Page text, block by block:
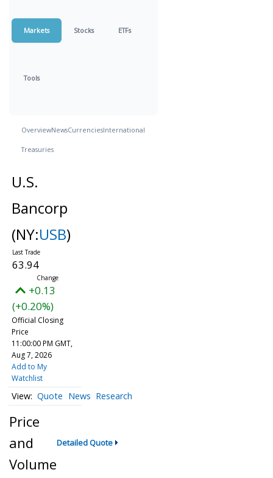
Markets Stocks ETFs
Tools
OverviewNewsCurrenciesInternational
Treasuries
U.S.
Bancorp
(NY:USB)
63.94
+0.13
(+0.20%)
Official Closing
Price
11:00:00 PM GMT,
Aug 7, 2026
Add to My
Watchlist
Quote News Research
Price
and
Volume
Detailed Quote